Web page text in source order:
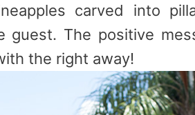
carved into
guest. The positive
the right away!